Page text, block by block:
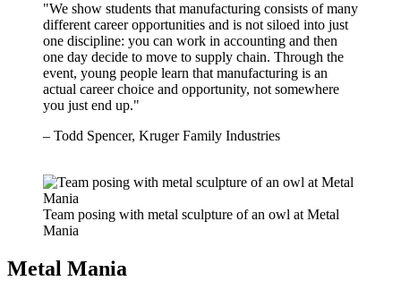
"We show students that manufacturing consists of many
different career opportunities and is not siloed into just
one discipline: you can work in accounting and then
one day decide to move to supply chain. Through the
event, young people learn that manufacturing is an
actual career choice and opportunity, not somewhere
you just end up."
– Todd Spencer, Kruger Family Industries
Team posing with metal sculpture of an owl at Metal
Mania
Metal Mania